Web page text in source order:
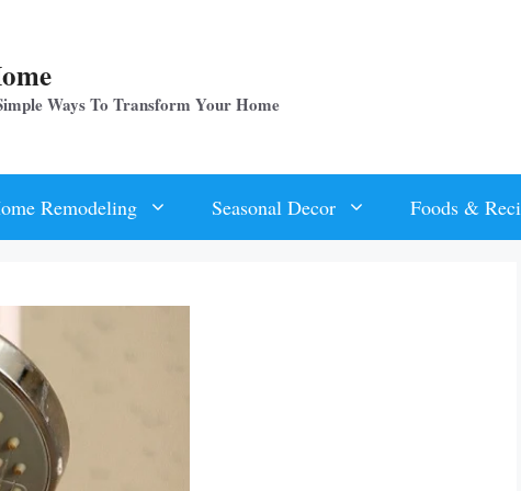
Ways To Transform Your Home
Remodeling Seasonal Decor Foods &